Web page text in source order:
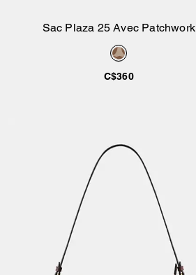
Sac Plaza 25 Avec Patchwork
C$360